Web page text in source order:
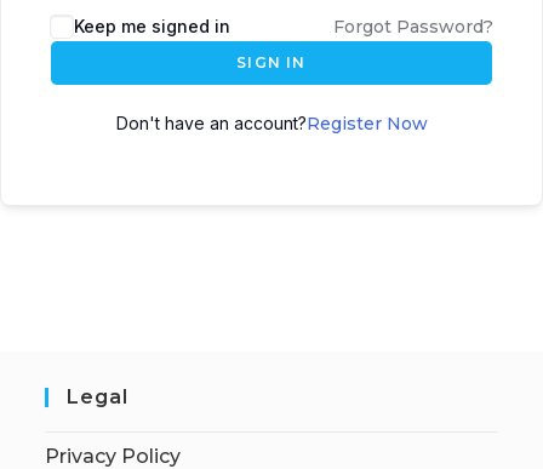
Keep me signed in Forgot Password?
SIGN IN
Don't have an account?Register Now
Legal
Privacy Policy